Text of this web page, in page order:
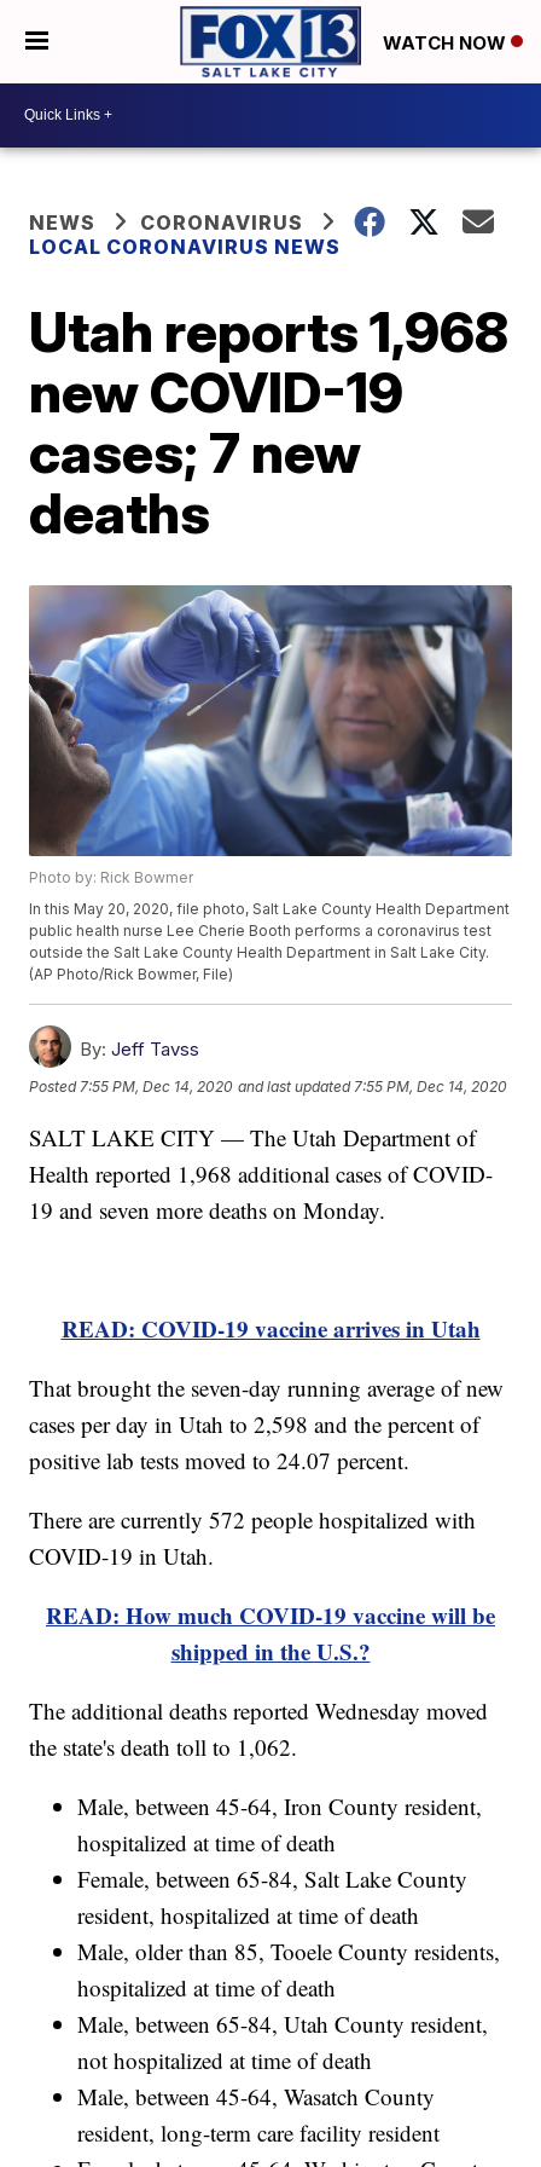
WATCH NOW
NEWS
CORONAVIRUS
LOCAL CORONAVIRUS NEWS
Utah reports 1,968
new COVID-19
cases; 7 new
deaths
Photo by: Rick Bowmer
In this May 20, 2020, file photo, Salt Lake County Health Department
public health nurse Lee Cherie Booth performs a coronavirus test
outside the Salt Lake County Health Department in Salt Lake City.
(AP Photo/Rick Bowmer, File)
By: Jeff Tavss
Posted7:55 PM, Dec 14, 2020 and last updated 7:55 PM, Dec 14, 2020
SALT LAKE CITY — The Utah Department of
Health reported 1,968 additional cases of COVID-
19 and seven more deaths on Monday.
READ: COVID-19 vaccine arrives in Utah
That brought the seven-day running average of new
cases per day in Utah to 2,598 and the percent of
positive lab tests moved to 24.07 percent.
There are currently 572 people hospitalized with
COVID-19 in Utah.
READ: How much COVID-19 vaccine will be
shipped in the U.S.?
The additional deaths reported Wednesday moved
the state's death toll to 1,062.
Male, between 45-64, Iron County resident,
hospitalized at time of death
Female, between 65-84, Salt Lake County
resident, hospitalized at time of death
Male, older than 85, Tooele County residents,
hospitalized at time of death
Male, between 65-84, Utah County resident,
not hospitalized at time of death
Male, between 45-64, Wasatch County
resident, long-term care facility resident